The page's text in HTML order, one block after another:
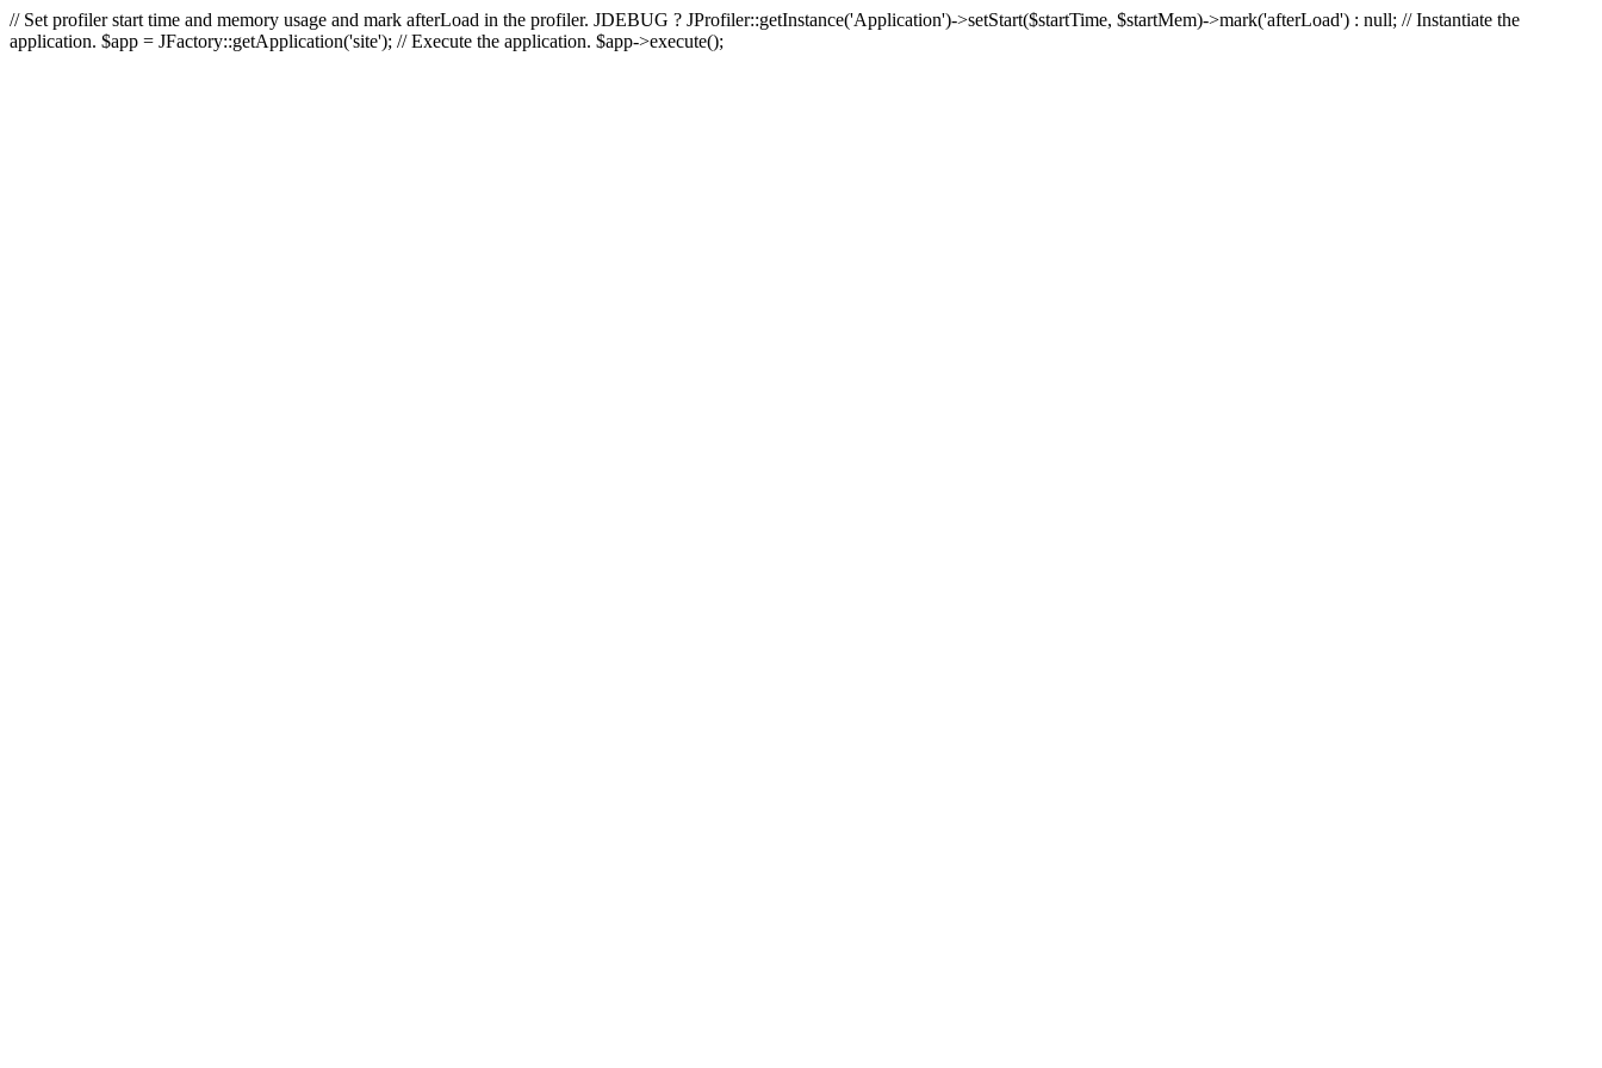
// Set profiler start time and memory usage and mark afterLoad in the profiler. JDEBUG ? JProfiler::getInstance('Application')->setStart($startTime, $startMem)->mark('afterLoad') : null; // Instantiate the
application. $app = JFactory::getApplication('site'); // Execute the application. $app->execute();